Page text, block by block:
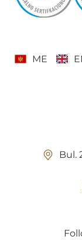
ME
Bul.